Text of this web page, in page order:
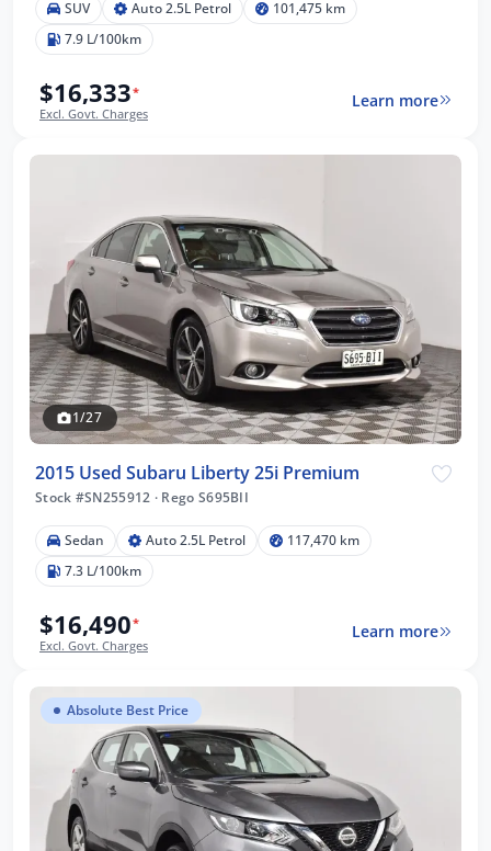
SUV Auto 2.5L Petrol
101,475 km
7.9 L/100km
$16,333*
Excl. Govt. Charges
Learn more
1/27
2015 Used Subaru Liberty 25i Premium
Stock #SN255912 · Rego S695BII
Sedan Auto 2.5L Petrol
117,470 km
7.3 L/100km
$16,490*
Excl. Govt. Charges
Learn more
Absolute Best Price